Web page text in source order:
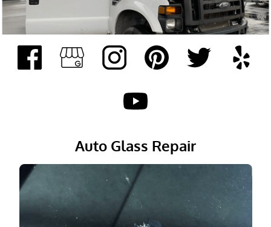
Replacement
Auto Glass Company
Windshield Calibration
Calibration
Gallery
Contact
Auto Glass Repair